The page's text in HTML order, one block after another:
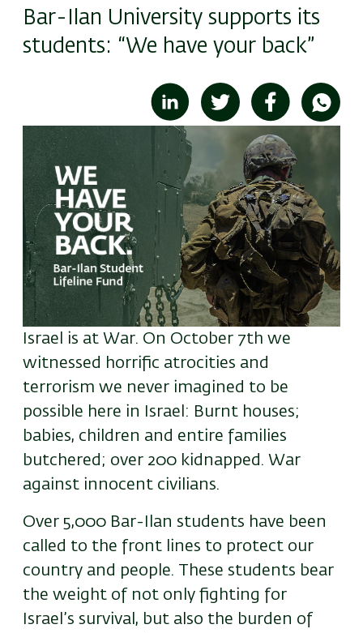
Bar-Ilan University supports its
students: “We have your back”
Israel is at War. On October 7th we
witnessed horrific atrocities and
terrorism we never imagined to be
possible here in Israel: Burnt houses;
babies, children and entire families
butchered; over 200 kidnapped. War
against innocent civilians.
Over 5,000 Bar-Ilan students have been
called to the front lines to protect our
country and people. These students bear
the weight of not only fighting for
Israel’s survival, but also the burden of